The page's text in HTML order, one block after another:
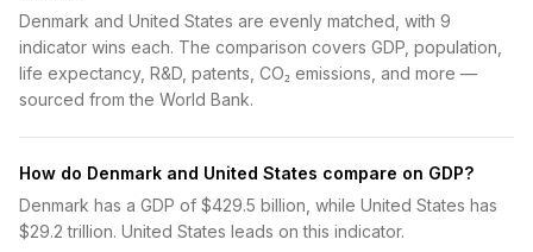
Denmark and United States are evenly matched, with 9
indicator wins each. The comparison covers GDP, population,
life expectancy, R&D, patents, CO₂ emissions, and more —
sourced from the World Bank.
How do Denmark and United States compare on GDP?
Denmark has a GDP of $429.5 billion, while United States has
$29.2 trillion. United States leads on this indicator.